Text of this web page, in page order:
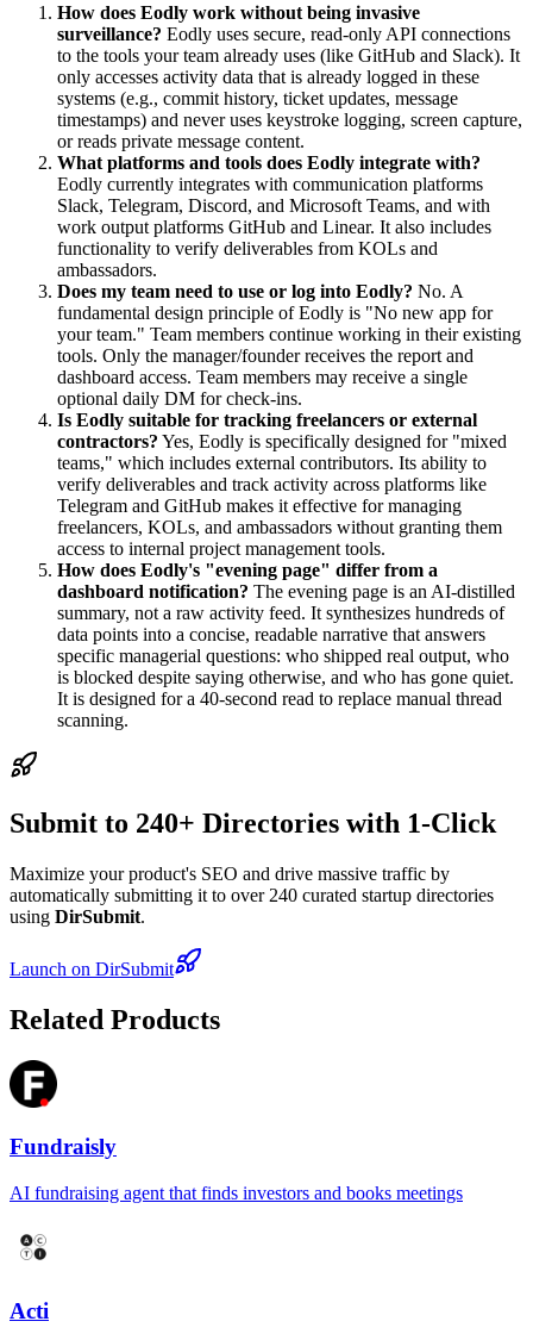
How does Eodly work without being invasive
surveillance? Eodly uses secure, read-only API connections
to the tools your team already uses (like GitHub and Slack). It
only accesses activity data that is already logged in these
systems (e.g., commit history, ticket updates, message
timestamps) and never uses keystroke logging, screen capture,
or reads private message content.
What platforms and tools does Eodly integrate with?
Eodly currently integrates with communication platforms
Slack, Telegram, Discord, and Microsoft Teams, and with
work output platforms GitHub and Linear. It also includes
functionality to verify deliverables from KOLs and
ambassadors.
Does my team need to use or log into Eodly? No. A
fundamental design principle of Eodly is "No new app for
your team." Team members continue working in their existing
tools. Only the manager/founder receives the report and
dashboard access. Team members may receive a single
optional daily DM for check-ins.
Is Eodly suitable for tracking freelancers or external
contractors? Yes, Eodly is specifically designed for "mixed
teams," which includes external contributors. Its ability to
verify deliverables and track activity across platforms like
Telegram and GitHub makes it effective for managing
freelancers, KOLs, and ambassadors without granting them
access to internal project management tools.
How does Eodly's "evening page" differ from a
dashboard notification? The evening page is an AI-distilled
summary, not a raw activity feed. It synthesizes hundreds of
data points into a concise, readable narrative that answers
specific managerial questions: who shipped real output, who
is blocked despite saying otherwise, and who has gone quiet.
It is designed for a 40-second read to replace manual thread
scanning.
Submit to 240+ Directories with 1-Click
Maximize your product's SEO and drive massive traffic by
automatically submitting it to over 240 curated startup directories
using DirSubmit.
Launch on DirSubmit
Related Products
Fundraisly
AI fundraising agent that finds investors and books meetings
Acti